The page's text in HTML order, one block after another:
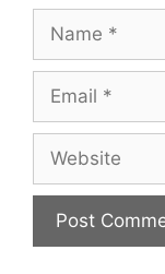
Name
Email
Website